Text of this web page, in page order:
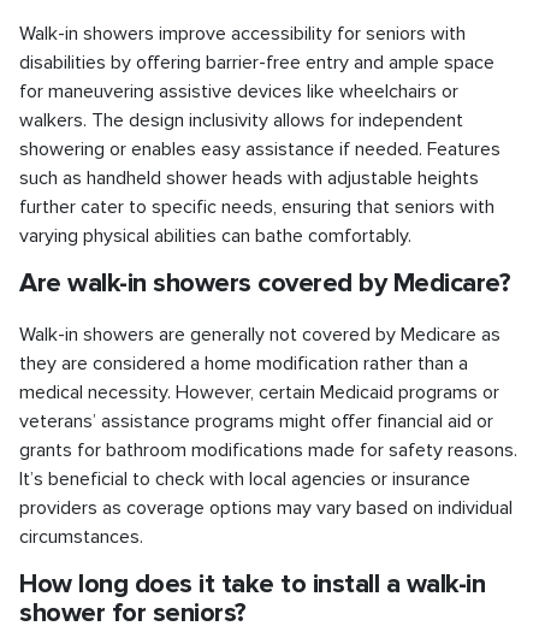
Walk-in showers improve accessibility for seniors with
disabilities by offering barrier-free entry and ample space
for maneuvering assistive devices like wheelchairs or
walkers. The design inclusivity allows for independent
showering or enables easy assistance if needed. Features
such as handheld shower heads with adjustable heights
further cater to specific needs, ensuring that seniors with
varying physical abilities can bathe comfortably.
Are walk-in showers covered by Medicare?
Walk-in showers are generally not covered by Medicare as
they are considered a home modification rather than a
medical necessity. However, certain Medicaid programs or
veterans’ assistance programs might offer financial aid or
grants for bathroom modifications made for safety reasons.
It’s beneficial to check with local agencies or insurance
providers as coverage options may vary based on individual
circumstances.
How long does it take to install a walk-in
shower for seniors?